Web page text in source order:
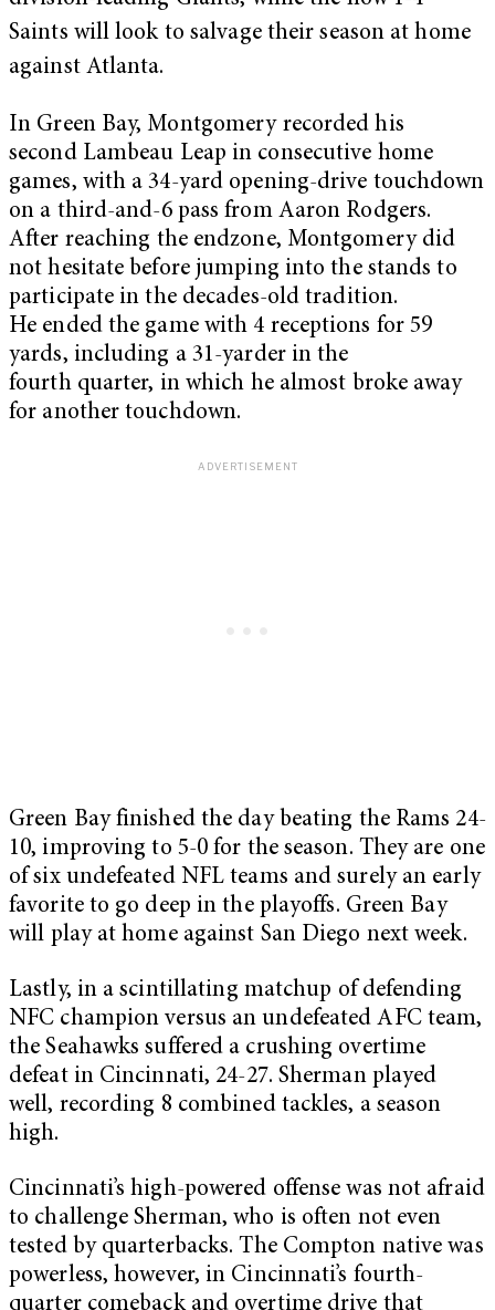
Saints will look to salvage their season at home
against Atlanta.
In Green Bay, Montgomery recorded his
second Lambeau Leap in consecutive home
games, with a 34-yard opening-drive touchdown
on a third-and-6 pass from Aaron Rodgers.
After reaching the endzone, Montgomery did
not hesitate before jumping into the stands to
participate in the decades-old tradition.
He ended the game with 4 receptions for 59
yards, including a 31-yarder in the
fourth quarter, in which he almost broke away
for another touchdown.
Green Bay finished the day beating the Rams 24-
10, improving to 5-0 for the season. They are one
of six undefeated NFL teams and surely an early
favorite to go deep in the playoffs. Green Bay
will play at home against San Diego next week.
Lastly, in a scintillating matchup of defending
NFC champion versus an undefeated AFC team,
the Seahawks suffered a crushing overtime
defeat in Cincinnati, 24-27. Sherman played
well, recording 8 combined tackles, a season
high.
Cincinnati’s high-powered offense was not afraid
to challenge Sherman, who is often not even
tested by quarterbacks. The Compton native was
powerless, however, in Cincinnati’s fourth-
quarter comeback and overtime drive that